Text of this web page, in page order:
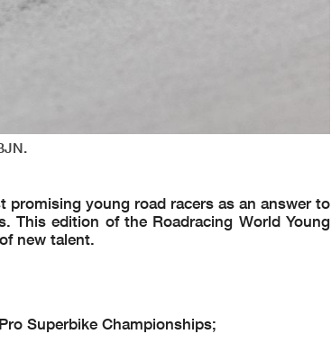
young road racers as an answer to
This edition of the Roadracing World Young
new talent.
Superbike Championships;